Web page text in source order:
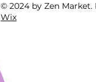
© 2024 by Zen
Wix